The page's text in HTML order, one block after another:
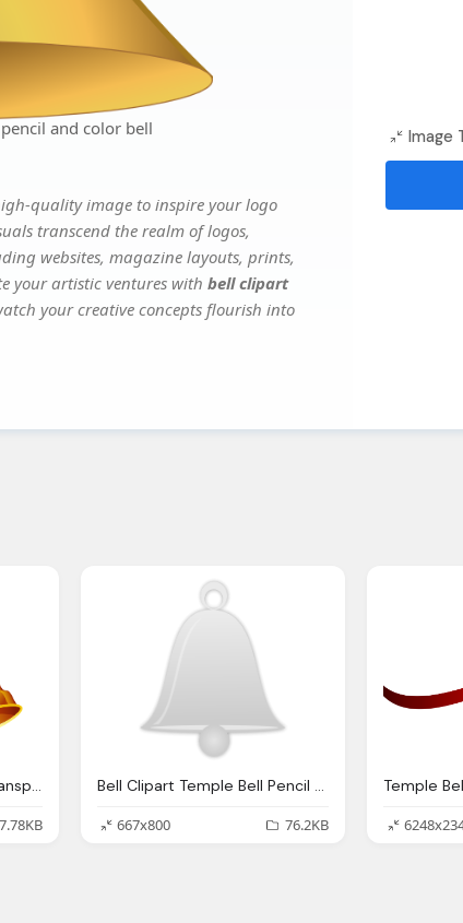
and color bell
quality image to inspire your logo
transcend the realm of logos,
websites, magazine layouts, prints,
your artistic ventures with bell clipart
your creative concepts flourish into
Image
Temple Bell, Bell Clipart Transparent Background Pencil And Color
Bell Clipart Temple Bell Pencil And Color Bell
667x800
76.2KB